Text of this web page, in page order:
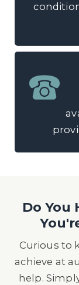
Do You
Curious to
achieve at
help.